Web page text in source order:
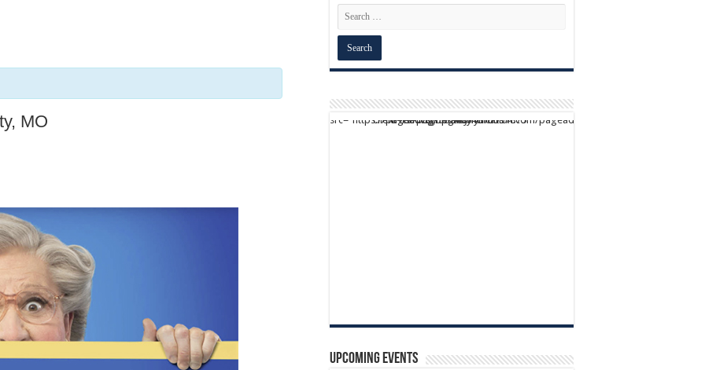
MO script async src="https://pagead2.googlesyndication.com/pagead/js/adsbygoogle.js?client=ca-pub-9824064818957875" crossorigin="anonymous">
Upcoming Events